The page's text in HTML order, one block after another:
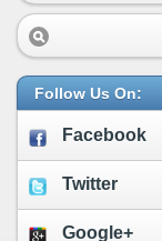
Follow Us On:
Facebook
Twitter
Google+